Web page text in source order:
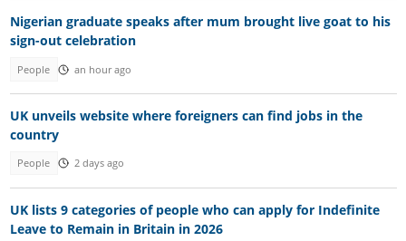
Nigerian graduate speaks after mum brought live goat to his
sign-out celebration
People an hour ago
UK unveils website where foreigners can find jobs in the
country
People 2 days ago
UK lists 9 categories of people who can apply for Indefinite
Leave to Remain in Britain in 2026